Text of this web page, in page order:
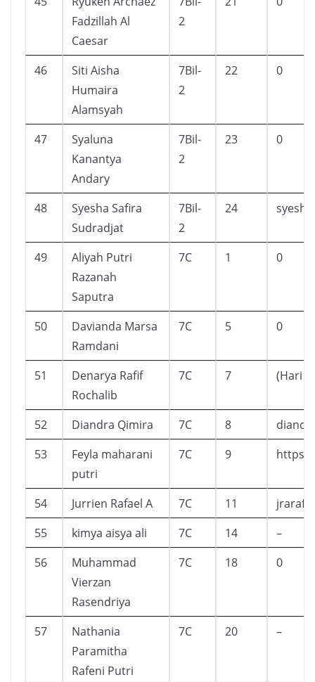
Fadzillah Al
Caesar
2
46
Siti Aisha
Humaira
Alamsyah
7Bil-
2
22 0
47
Syaluna
Kanantya
Andary
7Bil-
2
23 0
48
Syesha Safira
Sudradjat
7Bil-
2
24
49
Aliyah Putri
Razanah
Saputra
7C 1 0
50
Davianda Marsa
Ramdani
7C 5 0
51
Denarya Rafif
Rochalib
7C 7 (Hari
52 Diandra Qimira 7C 8
53
Feyla maharani
putri
7C 9
54 Jurrien Rafael A 7C 11
55
kimya aisya ali 7C 14
–
56
Muhammad
Vierzan
Rasendriya
7C 18 0
57
Nathania
Paramitha
Rafeni Putri
7C 20 –